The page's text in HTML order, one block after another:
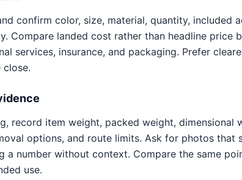
confirm color, size, material, quantity, included
Compare landed cost rather than headline price
services, insurance, and packaging. Prefer
close.
record item weight, packed weight, dimensional
options, and route limits. Ask for photos that
a number without context. Compare the same
use.